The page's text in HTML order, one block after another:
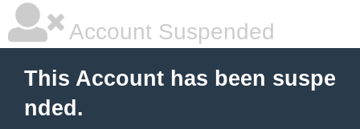
Account Suspended
This Account has been suspe
nded.